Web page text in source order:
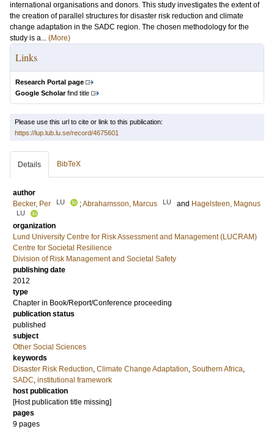
international organisations and donors. This study investigates the extent of
the creation of parallel structures for disaster risk reduction and climate
change adaptation in the SADC region. The chosen methodology for the
study is a... (More)
Links
Research Portal page
Google Scholarfind title
Please use this url to cite or link to this publication:
https://lup.lub.lu.se/record/4675601
Details BibTeX
author
Becker, Per
LU ;Abrahamsson, Marcus LU and Hagelsteen, Magnus
LU
organization
Lund University Centre for Risk Assessment and Management (LUCRAM)
Centre for Societal Resilience
Division of Risk Management and Societal Safety
publishing date
2012
type
Chapter in Book/Report/Conference proceeding
publication status
published
subject
Other Social Sciences
keywords
Disaster Risk Reduction, Climate Change Adaptation, Southern Africa,
SADC, institutional framework
host publication
[Host publication title missing]
pages
9 pages